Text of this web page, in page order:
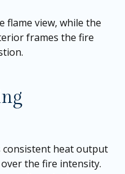
flame view, while the
frames the fire
consistent heat output
the fire intensity.